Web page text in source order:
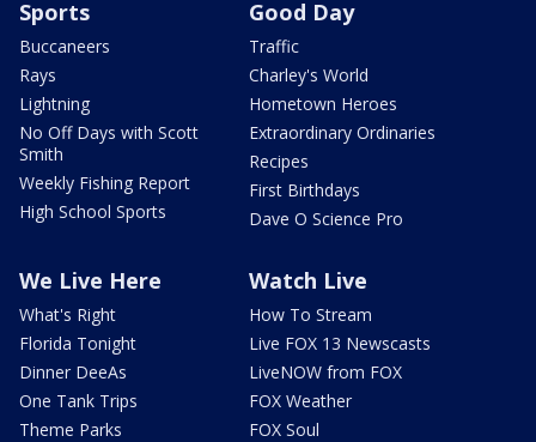
Sports
Buccaneers
Rays
Lightning
No Off Days with Scott
Smith
Weekly Fishing Report
High School Sports
Good Day
Traffic
Charley's World
Hometown Heroes
Extraordinary Ordinaries
Recipes
First Birthdays
Dave O Science Pro
We Live Here
What's Right
Florida Tonight
Dinner DeeAs
One Tank Trips
Theme Parks
Watch Live
How To Stream
Live FOX 13 Newscasts
LiveNOW from FOX
FOX Weather
FOX Soul